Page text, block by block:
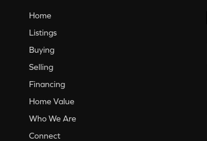
Home
Listings
Buying
Selling
Financing
Home Value
Who We Are
Connect